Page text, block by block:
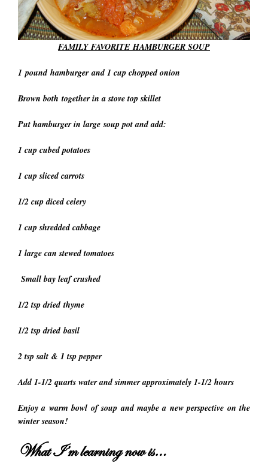
FAMILY FAVORITEHAMBURGER SOUP
1 pound hamburger and 1 cup chopped onion
Brown both together in a stove top skillet
Put hamburger in large soup pot and add:
1 cup cubed potatoes
1 cup sliced carrots
1/2 cup diced celery
1 cup shredded cabbage
1 large can stewed tomatoes
Small bay leaf crushed
1/2 tsp dried thyme
1/2 tsp dried basil
2 tsp salt & 1 tsp pepper
Add 1-1/2 quarts water and simmer approximately 1-1/2 hours
Enjoy a warm bowl of soup and maybe a new perspective on the
winter season!
What I’m learning now is…